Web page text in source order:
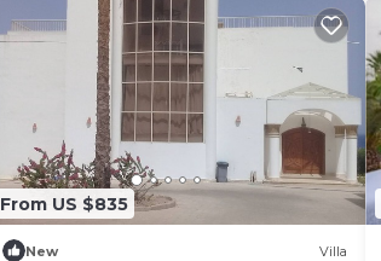
From US $835
New Villa